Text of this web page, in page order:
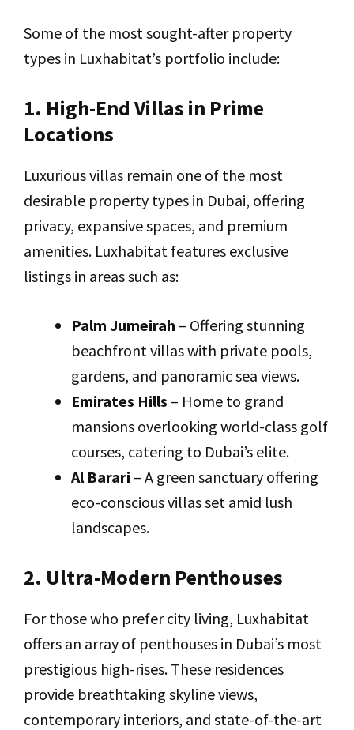
Some of the most sought-after property
types in Luxhabitat’s portfolio include:
1. High-End Villas in Prime
Locations
Luxurious villas remain one of the most
desirable property types in Dubai, offering
privacy, expansive spaces, and premium
amenities. Luxhabitat features exclusive
listings in areas such as:
Palm Jumeirah – Offering stunning
beachfront villas with private pools,
gardens, and panoramic sea views.
Emirates Hills – Home to grand
mansions overlooking world-class golf
courses, catering to Dubai’s elite.
Al Barari – A green sanctuary offering
eco-conscious villas set amid lush
landscapes.
2. Ultra-Modern Penthouses
For those who prefer city living, Luxhabitat
offers an array of penthouses in Dubai’s most
prestigious high-rises. These residences
provide breathtaking skyline views,
contemporary interiors, and state-of-the-art